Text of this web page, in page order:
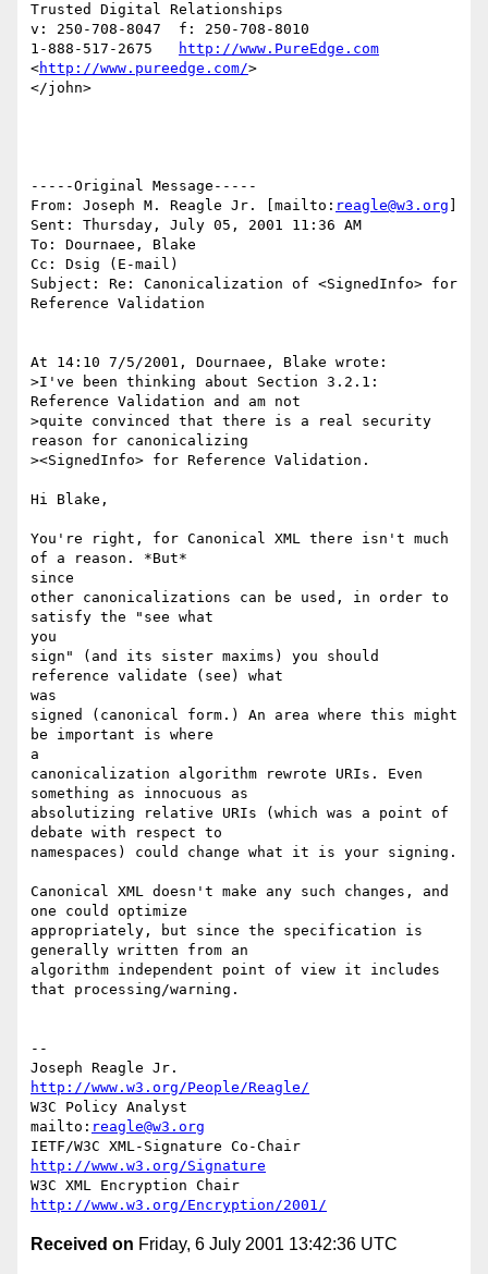
Trusted Digital Relationships
v: 250-708-8047  f: 250-708-8010
1-888-517-2675
http://www.PureEdge.com
<http://www.pureedge.com/>
</john>
-----Original Message-----
From: Joseph M. Reagle Jr. [mailto: reagle@w3.org
Sent: Thursday, July 05, 2001 11:36 AM
To: Dournaee, Blake
Cc: Dsig (E-mail)
Subject: Re: Canonicalization of <SignedInfo> for
Reference Validation
At 14:10 7/5/2001, Dournaee, Blake wrote:
>I've been thinking about Section 3.2.1:
Reference Validation and am not
>quite convinced that there is a real security
reason for canonicalizing
><SignedInfo> for Reference Validation.
Hi Blake,
You're right, for Canonical XML there isn't much
of a reason. *But*
since
other canonicalizations can be used, in order to
satisfy the "see what
you
sign" (and its sister maxims) you should
reference validate (see) what
was
signed (canonical form.) An area where this might
be important is where
a
canonicalization algorithm rewrote URIs. Even
something as innocuous as
absolutizing relative URIs (which was a point of
debate with respect to
namespaces) could change what it is your signing.
Canonical XML doesn't make any such changes, and
one could optimize
appropriately, but since the specification is
generally written from an
algorithm independent point of view it includes
that processing/warning.
--
http://www.w3.org/People/Reagle/
W3C Policy Analyst
mailto: reagle@w3.org
http://www.w3.org/Signature
http://www.w3.org/Encryption/2001/
Received on Friday, 6 July 2001 13:42:36 UTC